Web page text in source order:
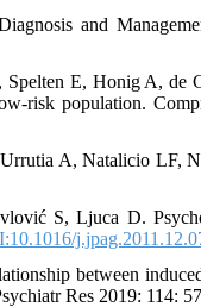
and
E, Honig A, de
risk population.
A, Natalicio LF,
S, Ljuca D.
between
Res 2019: 114: